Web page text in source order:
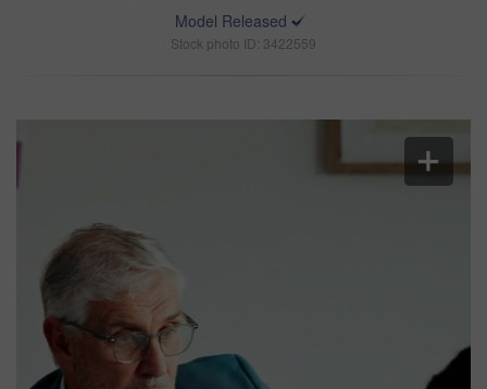
Model Released
Stock photo ID: 3422559